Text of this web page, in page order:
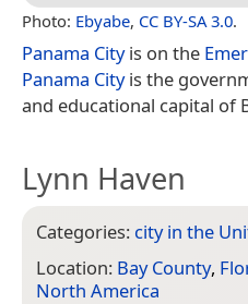
Photo: Ebyabe, CC BY-SA 3.0.
Panama Cityis on the
Panama Cityis the
and educational capital of
Lynn Haven
Categories: city in the
Location: Bay County,
North America